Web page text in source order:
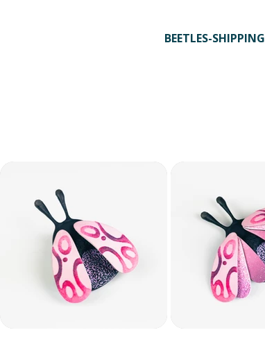
BEETLES-SHIPPING